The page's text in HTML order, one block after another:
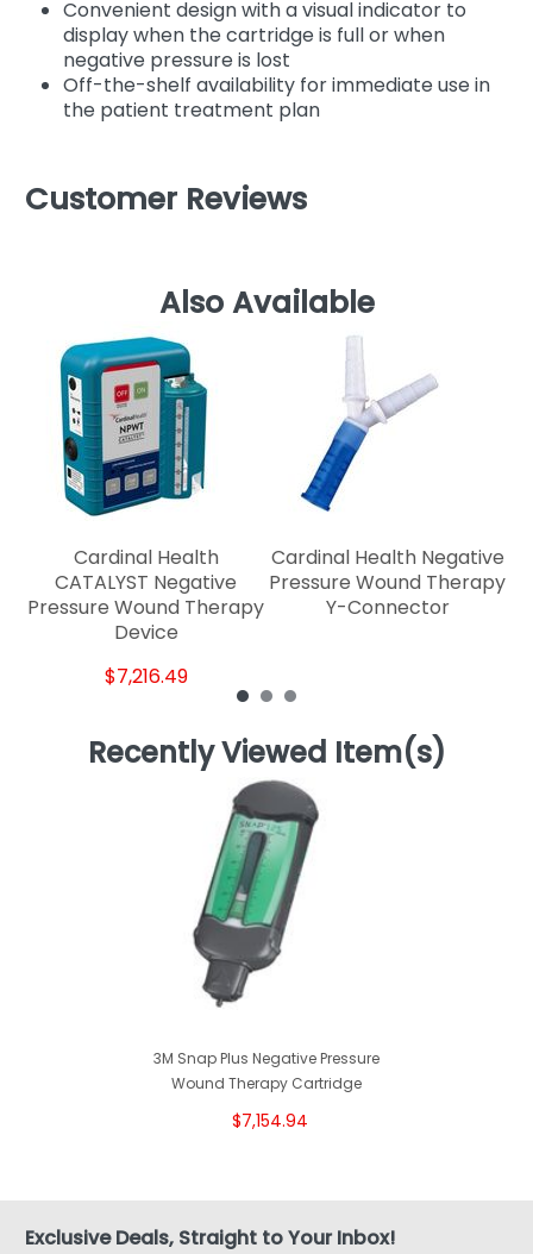
Convenient design with a visual indicator to
display when the cartridge is full or when
negative pressure is lost
Off-the-shelf availability for immediate use in
the patient treatment plan
Customer Reviews
Also Available
Cardinal Health
CATALYST Negative
Pressure Wound Therapy
Device
$7,216.49
Cardinal Health Negative
Pressure Wound Therapy
Y-Connector
Recently Viewed Item(s)
3M Snap Plus Negative Pressure
Wound Therapy Cartridge
$7,154.94
Exclusive Deals, Straight to Your Inbox!